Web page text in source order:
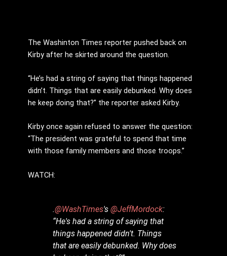
The Washinton Times reporter pushed back on
Kirby after he skirted around the question.
“He’s had a string of saying that things happened
didn’t. Things that are easily debunked. Why does
he keep doing that?” the reporter asked Kirby.
Kirby once again refused to answer the question:
“The president was grateful to spend that time
with those family members and those troops.”
WATCH:
.@WashTimes's@JeffMordock:
“He's had a string of saying that
things happened didn't. Things
that are easily debunked. Why does